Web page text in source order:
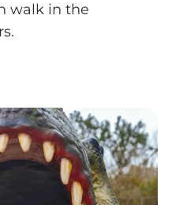
walk in the